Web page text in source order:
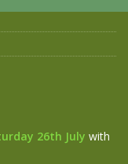
26th July with